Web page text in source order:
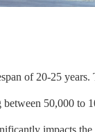
of 20-25
50,000 to
impacts